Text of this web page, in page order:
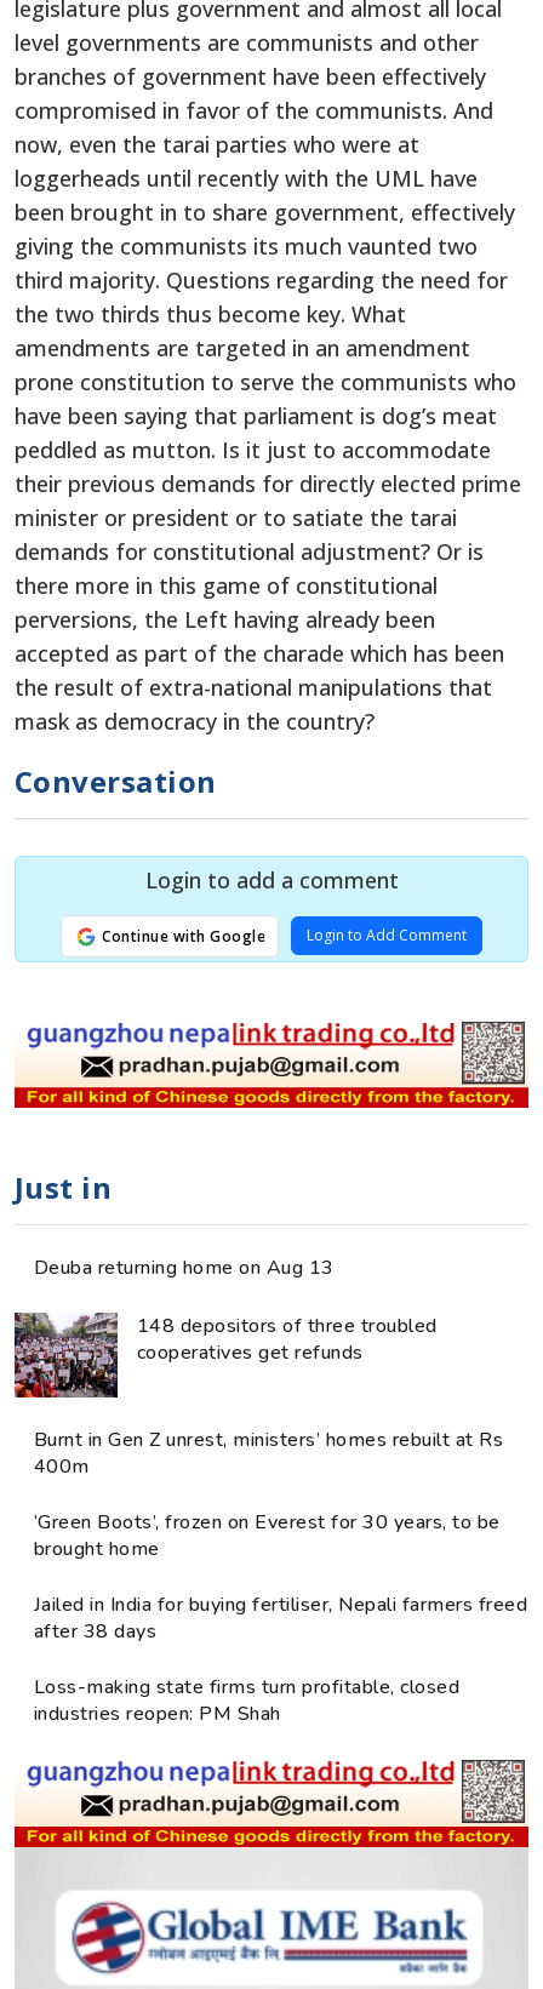
legislature plus government and almost all local
level governments are communists and other
branches of government have been effectively
compromised in favor of the communists. And
now, even the tarai parties who were at
loggerheads until recently with the UML have
been brought in to share government, effectively
giving the communists its much vaunted two
third majority. Questions regarding the need for
the two thirds thus become key. What
amendments are targeted in an amendment
prone constitution to serve the communists who
have been saying that parliament is dog’s meat
peddled as mutton. Is it just to accommodate
their previous demands for directly elected prime
minister or president or to satiate the tarai
demands for constitutional adjustment? Or is
there more in this game of constitutional
perversions, the Left having already been
accepted as part of the charade which has been
the result of extra-national manipulations that
mask as democracy in the country?
Conversation
Login to add a comment
Continue with Google Login to Add Comment
Just in
Deuba returning home on Aug 13
148 depositors of three troubled
cooperatives get refunds
Burnt in Gen Z unrest, ministers’ homes rebuilt at Rs
400m
‘Green Boots’, frozen on Everest for 30 years, to be
brought home
Jailed in India for buying fertiliser, Nepali farmers freed
after 38 days
Loss-making state firms turn profitable, closed
industries reopen: PM Shah